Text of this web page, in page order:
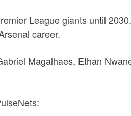
League giants until
career.
Magalhaes, Ethan